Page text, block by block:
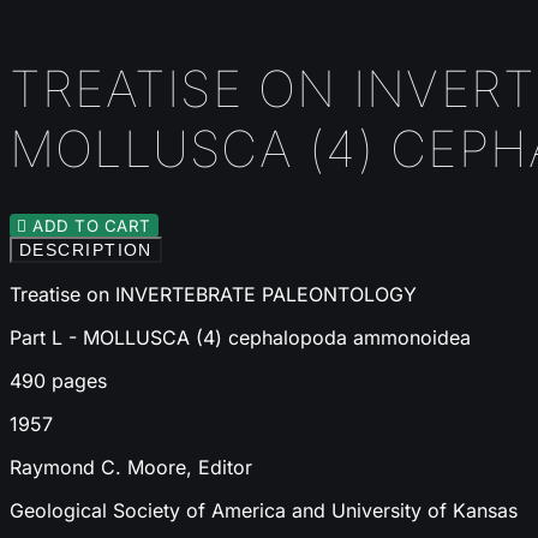
TREATISE ON
MOLLUSCA (4)
 ADD TO CART
DESCRIPTION
Treatise on INVERTEBRATE PALEONTOLOGY
Part L - MOLLUSCA (4) cephalopoda ammonoidea
490 pages
1957
Raymond C. Moore, Editor
Geological Society of America and University of Kansas